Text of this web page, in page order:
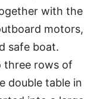
with the
motors,
safe boat.
three rows of
double table in